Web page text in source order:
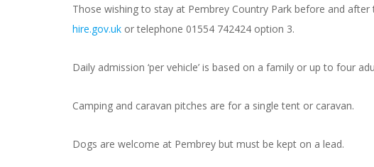
Those wishing to stay at Pembrey Country Park before and
hire.gov.uk or telephone 01554 742424 option 3.
Daily admission ‘per vehicle’ is based on a family or up to four
Camping and caravan pitches are for a single tent or caravan.
Dogs are welcome at Pembrey but must be kept on a lead.